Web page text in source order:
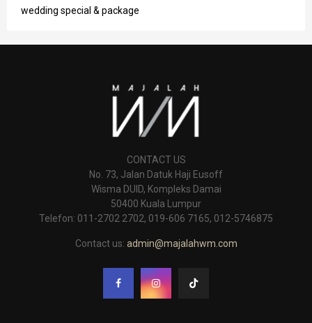
wedding special & package
CONTACT US
No. 73, Jalan Datuk Haji Eusoff
Wisma DUID, Kompleks Damai
50400 Kuala Lumpur
Telefon: 011-2702 2702, 019-606 7165, 012-5746875
Contact us: admin@majalahwm.com